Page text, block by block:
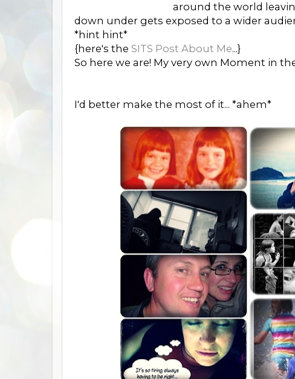
around the world
down under gets exposed to a wider
*hint hint*
{here's the SITS Post About Me...}
So here we are! My very own Moment in
I'd better make the most of it... *ahem*